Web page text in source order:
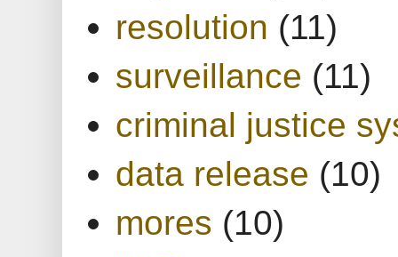
resolution (11)
surveillance (11)
criminal justice
data release (10)
mores (10)